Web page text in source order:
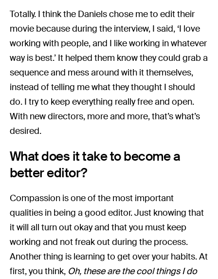
Totally. I think the Daniels chose me to edit their
movie because during the interview, I said, ‘I love
working with people, and I like working in whatever
way is best.’ It helped them know they could grab a
sequence and mess around with it themselves,
instead of telling me what they thought I should
do. I try to keep everything really free and open.
With new directors, more and more, that’s what’s
desired.
What does it take to become a
better editor?
Compassion is one of the most important
qualities in being a good editor. Just knowing that
it will all turn out okay and that you must keep
working and not freak out during the process.
Another thing is learning to get over your habits. At
first, you think, Oh, these are the cool things I do